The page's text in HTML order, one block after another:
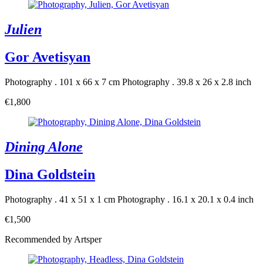
Julien
Gor Avetisyan
Photography . 101 x 66 x 7 cm Photography . 39.8 x 26 x 2.8 inch
€1,800
Dining Alone
Dina Goldstein
Photography . 41 x 51 x 1 cm Photography . 16.1 x 20.1 x 0.4 inch
€1,500
Recommended by Artsper